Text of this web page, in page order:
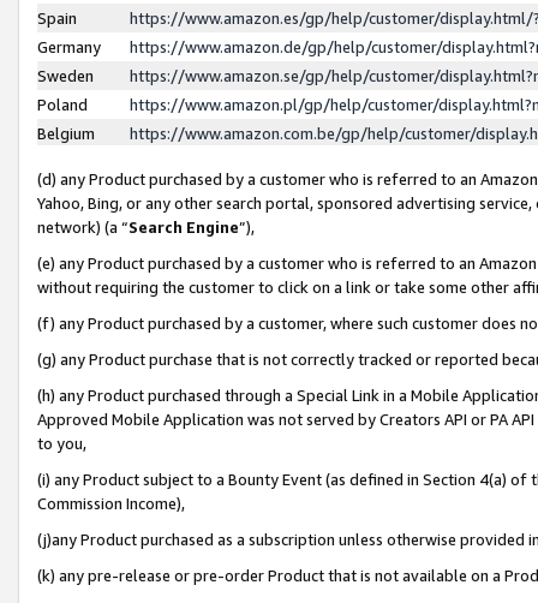
Spain
https://www.amazon.es/gp/help/customer/
Germany
https://www.amazon.de/gp/help/customer/
Sweden
https://www.amazon.se/gp/help/customer/
Poland
https://www.amazon.pl/gp/help/customer/
Belgium
https://www.amazon.com.be/gp/help/customer/
(d) any Product purchased by a customer who is referred to an
Yahoo, Bing, or any other search portal, sponsored advertising
network) (a “Search Engine”),
(e) any Product purchased by a customer who is referred to an
without requiring the customer to click on a link or take some other
(f) any Product purchased by a customer, where such customer does
(g) any Product purchase that is not correctly tracked or reported
(h) any Product purchased through a Special Link in a Mobile
Approved Mobile Application was not served by Creators API or PA
to you,
(i) any Product subject to a Bounty Event (as defined in Section 4(a)
Commission Income),
(j)any Product purchased as a subscription unless otherwise provided
(k) any pre-release or pre-order Product that is not available on a